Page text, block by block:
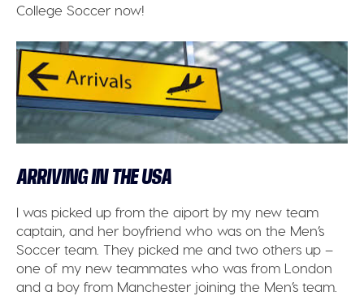
College Soccer now!
ARRIVING IN THE USA
I was picked up from the aiport by my new team
captain, and her boyfriend who was on the Men’s
Soccer team. They picked me and two others up –
one of my new teammates who was from London
and a boy from Manchester joining the Men’s team.